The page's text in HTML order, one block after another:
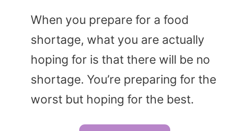
When you prepare for a food
shortage, what you are actually
hoping for is that there will be no
shortage. You’re preparing for the
worst but hoping for the best.